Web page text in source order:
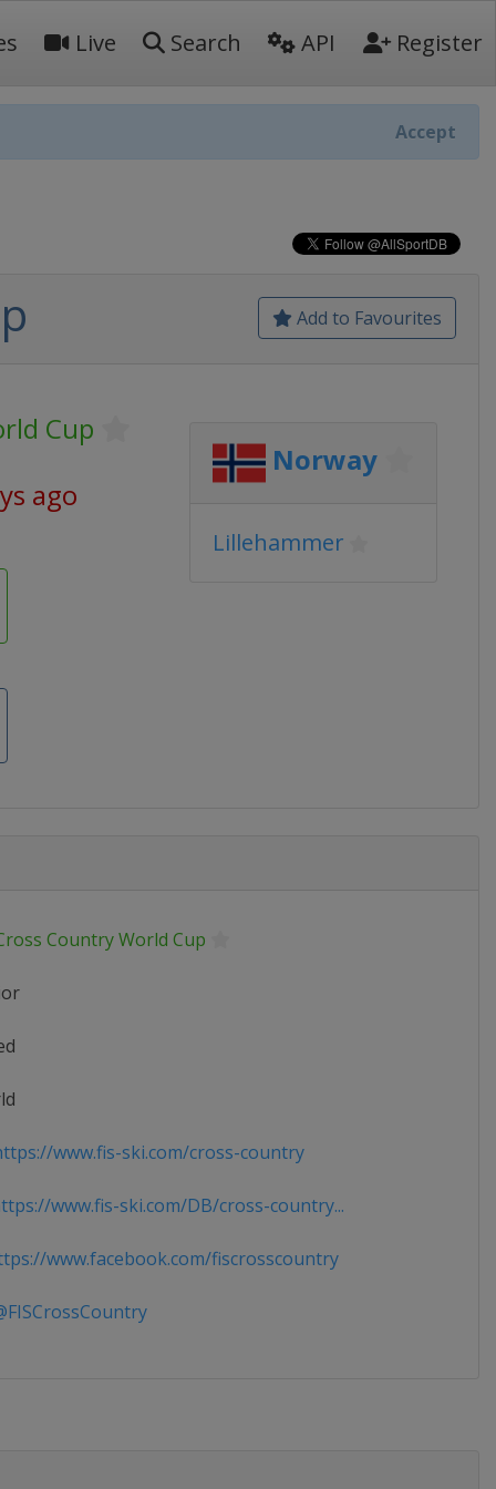
Live Search API Register
Accept
Add to Favourites
Cup
ago
Norway
Lillehammer
Country World Cup
www.fis-ski.com/cross-country
www.fis-ski.com/DB/cross-country...
www.facebook.com/fiscrosscountry